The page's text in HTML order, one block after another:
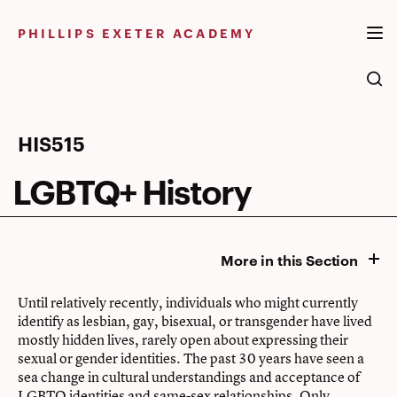
PHILLIPS EXETER ACADEMY
LGBTQ+
History
HIS515
LGBTQ+ History
More in this Section
Until relatively recently, individuals who might currently
identify as lesbian, gay, bisexual, or transgender have lived
mostly hidden lives, rarely open about expressing their
sexual or gender identities. The past 30 years have seen a
sea change in cultural understandings and acceptance of